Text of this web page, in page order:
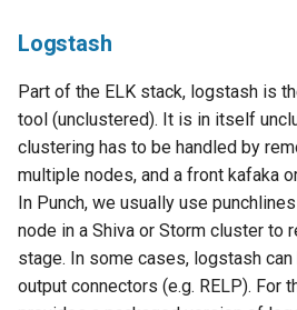
Logstash
Part of the ELK stack, logstash is
tool (unclustered). It is in itself
clustering has to be handled by
multiple nodes, and a front kafaka
In Punch, we usually use
node in a Shiva or Storm cluster to
stage. In some cases, logstash
output connectors (e.g. RELP). For